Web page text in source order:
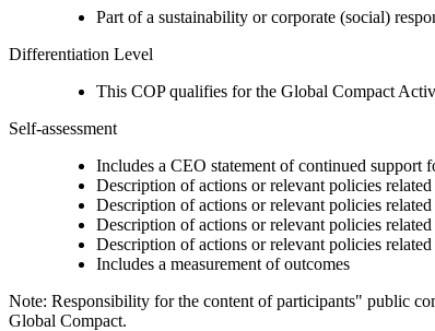
Part of a sustainability or corporate (social)
Differentiation Level
This COP qualifies for the Global Compact
Self-assessment
Includes a CEO statement of continued
Description of actions or relevant policies
Description of actions or relevant policies
Description of actions or relevant policies
Description of actions or relevant policies
Includes a measurement of outcomes
Note: Responsibility for the content of participants" public
Global Compact.